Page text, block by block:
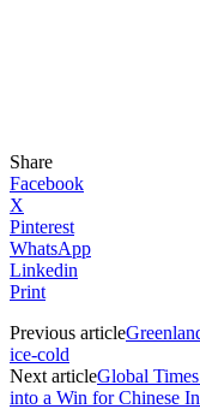
Share
Facebook
X
Pinterest
WhatsApp
Linkedin
Print
Previous article
ice-cold
Next articleGlobal
into a Win for Chinese